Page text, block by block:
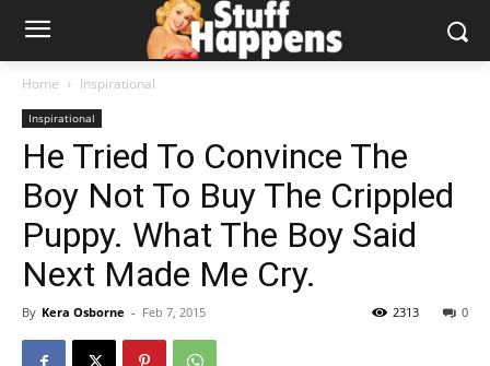
Home Inspirational
Inspirational
He Tried To Convince The
Boy Not To Buy The Crippled
Puppy. What The Boy Said
Next Made Me Cry.
By Kera Osborne - Feb 7, 2015 0
2313